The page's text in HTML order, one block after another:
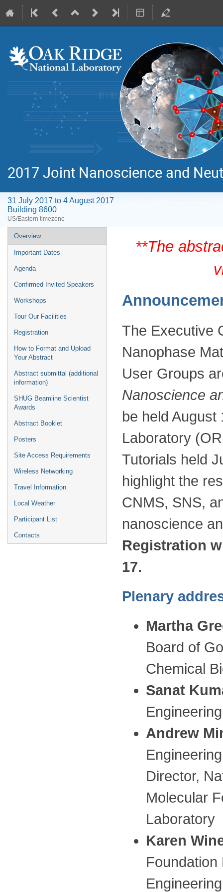
2017 Joint Nanoscience and
31 July 2017 to 4 August 2017
Building 8600
US/Eastern timezone
Event
menu
Overview
Important Dates
Agenda
Confirmed Invited Speakers
Workshops
Tour Our Facilities
Registration
How to Format and Upload
Your Abstract
Abstract submittal (additional
information)
SHUG Beamline Scientist
Awards
Abstract Booklet
Posters
Site Access Requirements
Wireless Networking
Travel Information
Local Weather
Participant List
Contacts
**The
The Executive
Nanophase
User Groups
Nanoscience
be held
Laboratory
Tutorials held
highlight the
CNMS, SNS,
nanoscience
Registration
17.
Plenary
Martha
Board of
Chemical
Sanat
Andrew
Director,
Molecular
Laboratory
Karen
Foundation